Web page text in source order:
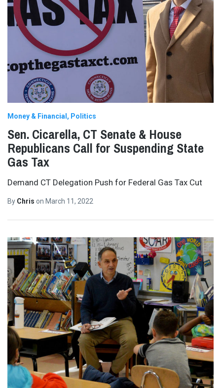
Money & Financial Politics
Sen. Cicarella, CT Senate & House
Republicans Call for Suspending State
Gas Tax
Demand CT Delegation Push for Federal Gas Tax Cut
By Chris on March 11, 2022